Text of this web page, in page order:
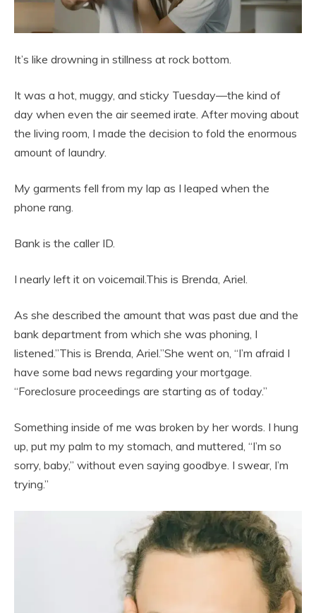
It’s like drowning in stillness at rock bottom.
It was a hot, muggy, and sticky Tuesday—the kind of
day when even the air seemed irate. After moving about
the living room, I made the decision to fold the enormous
amount of laundry.
My garments fell from my lap as I leaped when the
phone rang.
Bank is the caller ID.
I nearly left it on voicemail.This is Brenda, Ariel.
As she described the amount that was past due and the
bank department from which she was phoning, I
listened.”This is Brenda, Ariel.”She went on, “I’m afraid I
have some bad news regarding your mortgage.
“Foreclosure proceedings are starting as of today.”
Something inside of me was broken by her words. I hung
up, put my palm to my stomach, and muttered, “I’m so
sorry, baby,” without even saying goodbye. I swear, I’m
trying.”